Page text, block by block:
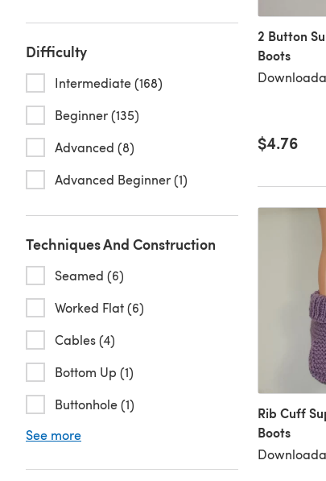
Difficulty
Intermediate (168)
Beginner (135)
Advanced (8)
Advanced Beginner (1)
Techniques And Construction
Seamed (6)
Worked Flat (6)
Cables (4)
Bottom Up (1)
Buttonhole (1)
See more
2 Button
Boots
$4.76
Rib Cuff
Boots